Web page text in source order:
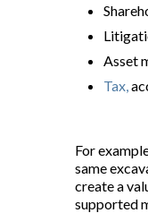
Asset
Tax,
For
same
create a
supported